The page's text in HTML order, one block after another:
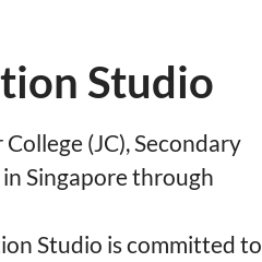
Studio
(JC), Secondary
Singapore through
Studio is committed to